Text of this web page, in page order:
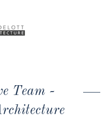
Team -